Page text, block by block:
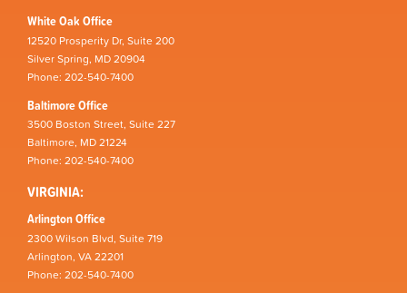
White Oak Office
12520 Prosperity Dr, Suite 200
Silver Spring, MD 20904
Phone: 202-540-7400
Baltimore Office
3500 Boston Street, Suite 227
Baltimore, MD 21224
Phone: 202-540-7400
VIRGINIA:
Arlington Office
2300 Wilson Blvd, Suite 719
Arlington, VA 22201
Phone: 202-540-7400